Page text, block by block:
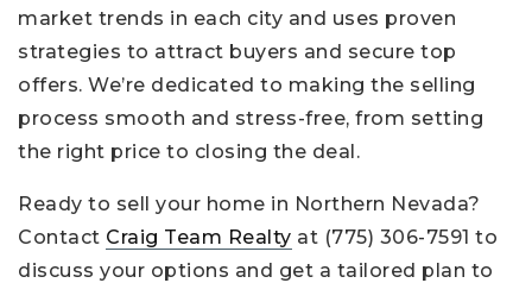
market trends in each city and uses proven
strategies to attract buyers and secure top
offers. We’re dedicated to making the selling
process smooth and stress-free, from setting
the right price to closing the deal.
Ready to sell your home in Northern Nevada?
Contact Craig Team Realty at (775) 306-7591 to
discuss your options and get a tailored plan to